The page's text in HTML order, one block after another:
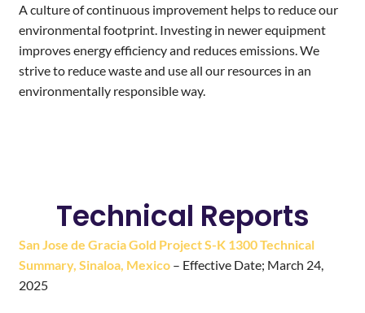
A culture of continuous improvement helps to reduce our
environmental footprint. Investing in newer equipment
improves energy efficiency and reduces emissions. We
strive to reduce waste and use all our resources in an
environmentally responsible way.
Technical Reports
San Jose de Gracia Gold Project S-K 1300 Technical
Summary, Sinaloa, Mexico – Effective Date; March 24,
2025